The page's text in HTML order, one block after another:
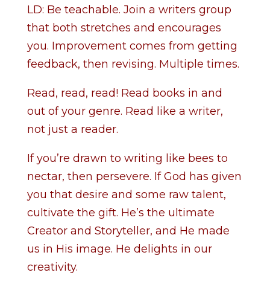
LD: Be teachable. Join a writers group
that both stretches and encourages
you. Improvement comes from getting
feedback, then revising. Multiple times.
Read, read, read! Read books in and
out of your genre. Read like a writer,
not just a reader.
If you’re drawn to writing like bees to
nectar, then persevere. If God has given
you that desire and some raw talent,
cultivate the gift. He’s the ultimate
Creator and Storyteller, and He made
us in His image. He delights in our
creativity.